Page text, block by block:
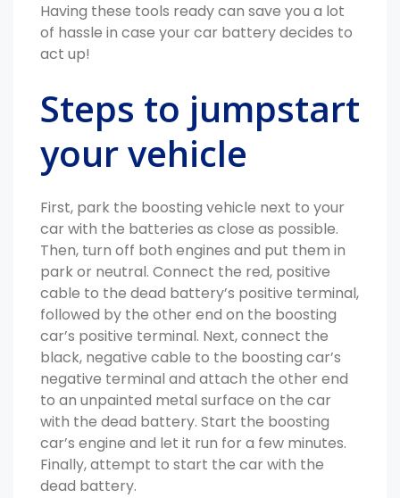
Having these tools ready can save you a lot
of hassle in case your car battery decides to
act up!
Steps to jumpstart
your vehicle
First, park the boosting vehicle next to your
car with the batteries as close as possible.
Then, turn off both engines and put them in
park or neutral. Connect the red, positive
cable to the dead battery’s positive terminal,
followed by the other end on the boosting
car’s positive terminal. Next, connect the
black, negative cable to the boosting car’s
negative terminal and attach the other end
to an unpainted metal surface on the car
with the dead battery. Start the boosting
car’s engine and let it run for a few minutes.
Finally, attempt to start the car with the
dead battery.